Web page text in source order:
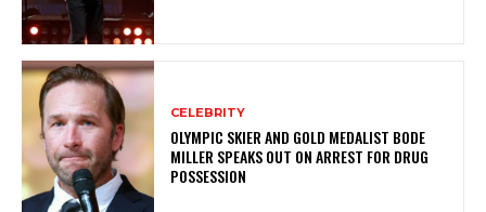
CELEBRITY
OLYMPIC SKIER AND GOLD MEDALIST BODE
MILLER SPEAKS OUT ON ARREST FOR DRUG
POSSESSION